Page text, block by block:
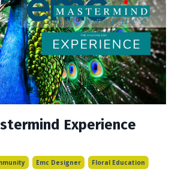
Experience
Emc Designer
Floral Education